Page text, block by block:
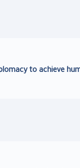
to achieve